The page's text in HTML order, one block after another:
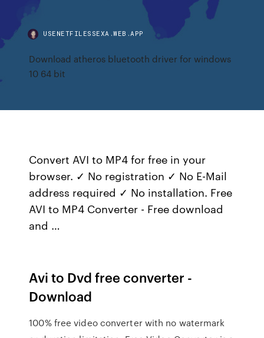
USENETFILESSEXA.WEB.APP
Download atheros bluetooth driver for windows
10 64 bit
Convert AVI to MP4 for free in your
browser. ✓ No registration ✓ No E-Mail
address required ✓ No installation. Free
AVI to MP4 Converter - Free download
and …
Avi to Dvd free converter -
Download
100% free video converter with no watermark